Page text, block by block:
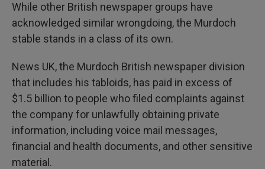
While other British newspaper groups have
acknowledged similar wrongdoing, the Murdoch
stable stands in a class of its own.
News UK, the Murdoch British newspaper division
that includes his tabloids, has paid in excess of
$1.5 billion to people who filed complaints against
the company for unlawfully obtaining private
information, including voice mail messages,
financial and health documents, and other sensitive
material.